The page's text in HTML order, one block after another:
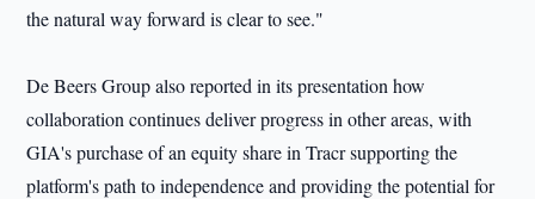
the natural way forward is clear to see."
De Beers Group also reported in its presentation how
collaboration continues deliver progress in other areas, with
GIA's purchase of an equity share in Tracr supporting the
platform's path to independence and providing the potential for